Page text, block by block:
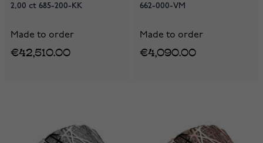
2,00 ct 685-200-KK
Made to order
€42,510.00
662-000-VM
Made to order
€4,090.00